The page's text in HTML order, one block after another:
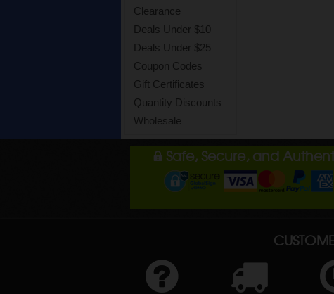
Clearance
Deals Under $10
Deals Under $25
Coupon Codes
Gift Certificates
Quantity Discounts
Wholesale
Safe, Secure, and